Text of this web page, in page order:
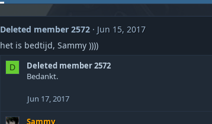
Deleted member 2572
Jun 15, 2017
het is bedtijd, Sammy ))))
D
Deleted member 2572
Bedankt.
Jun 17, 2017
Sammy